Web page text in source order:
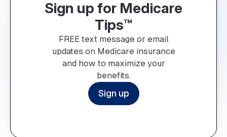
Sign up for Medicare
Tips™
FREE text message or email
updates on Medicare insurance
and how to maximize your
benefits.
Sign up